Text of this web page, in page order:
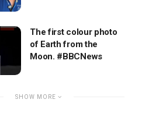
The first colour photo
of Earth from the
Moon. #BBCNews
SHOW MORE